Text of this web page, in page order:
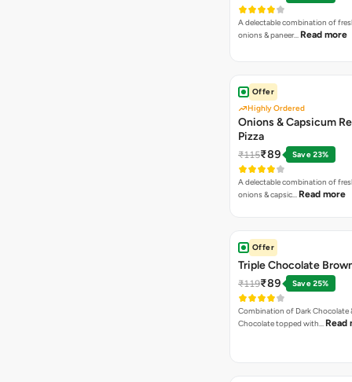
A delectable combination of
onions & paneer… Read more
Offer
Highly Ordered
Onions & Capsicum
Pizza
₹115₹89 Save 23%
A delectable combination of
onions & capsic… Read more
Offer
Triple Chocolate
₹119₹89 Save 25%
Combination of Dark Chocolate
Chocolate topped with… Read